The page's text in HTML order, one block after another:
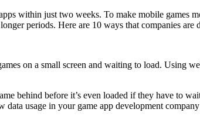
within just two weeks. To make mobile games
periods. Here are 10 ways that companies are
on a small screen and waiting to load. Using
behind before it’s even loaded if they have to
usage in your game app development